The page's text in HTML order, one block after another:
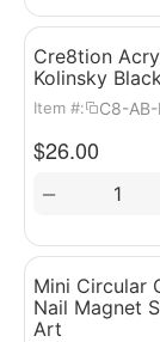
Cre8tion
Kolinsky
Item #: C8-
$26.00
−
Mini Circular
Nail Magnet
Art